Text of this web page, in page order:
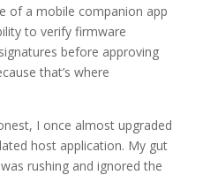
of a mobile companion app
to verify firmware
before approving
that’s where
I once almost upgraded
host application. My gut
rushing and ignored the